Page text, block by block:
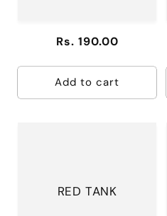
Regular
Rs. 190.00
Add to cart
RED TANK